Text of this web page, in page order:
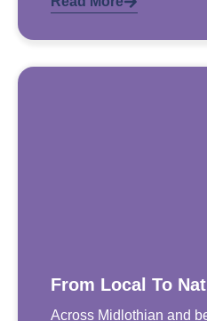
From Local To
Across Midlothian and